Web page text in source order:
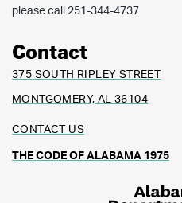
please call 251-344-4737
Contact
375 SOUTH RIPLEY STREET
MONTGOMERY, AL 36104
CONTACT US
THE CODE OF ALABAMA 1975